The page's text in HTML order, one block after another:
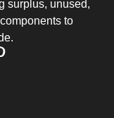
surplus, unused,
to